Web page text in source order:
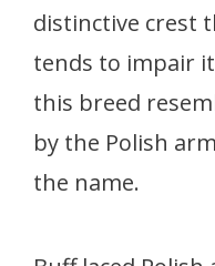
distinctive crest
tends to impair
this breed
by the Polish
the name.